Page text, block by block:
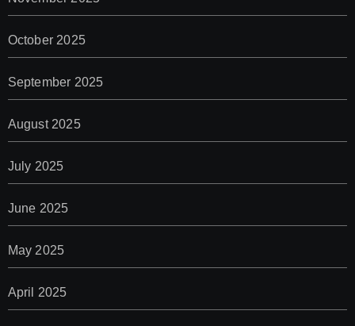
October 2025
September 2025
August 2025
July 2025
June 2025
May 2025
April 2025